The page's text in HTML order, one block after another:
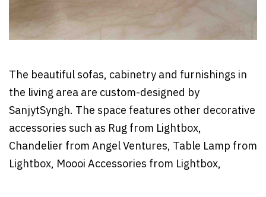
The beautiful sofas, cabinetry and furnishings in
the living area are custom-designed by
SanjytSyngh. The space features other decorative
accessories such as Rug from Lightbox,
Chandelier from Angel Ventures, Table Lamp from
Lightbox, Moooi Accessories from Lightbox,